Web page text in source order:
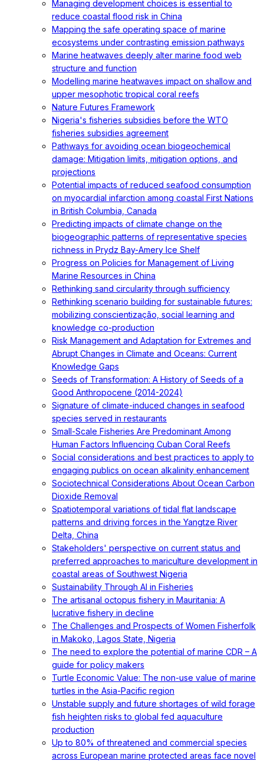
Managing development choices is essential to
reduce coastal flood risk in China
Mapping the safe operating space of marine
ecosystems under contrasting emission pathways
Marine heatwaves deeply alter marine food web
structure and function
Modelling marine heatwaves impact on shallow and
upper mesophotic tropical coral reefs
Nature Futures Framework
Nigeria's fisheries subsidies before the WTO
fisheries subsidies agreement
Pathways for avoiding ocean biogeochemical
damage: Mitigation limits, mitigation options, and
projections
Potential impacts of reduced seafood consumption
on myocardial infarction among coastal First Nations
in British Columbia, Canada
Predicting impacts of climate change on the
biogeographic patterns of representative species
richness in Prydz Bay-Amery Ice Shelf
Progress on Policies for Management of Living
Marine Resources in China
Rethinking sand circularity through sufficiency
Rethinking scenario building for sustainable futures:
mobilizing conscientização, social learning and
knowledge co-production
Risk Management and Adaptation for Extremes and
Abrupt Changes in Climate and Oceans: Current
Knowledge Gaps
Seeds of Transformation: A History of Seeds of a
Good Anthropocene (2014-2024)
Signature of climate-induced changes in seafood
species served in restaurants
Small-Scale Fisheries Are Predominant Among
Human Factors Influencing Cuban Coral Reefs
Social considerations and best practices to apply to
engaging publics on ocean alkalinity enhancement
Sociotechnical Considerations About Ocean Carbon
Dioxide Removal
Spatiotemporal variations of tidal flat landscape
patterns and driving forces in the Yangtze River
Delta, China
Stakeholders' perspective on current status and
preferred approaches to mariculture development in
coastal areas of Southwest Nigeria
Sustainability Through AI in Fisheries
The artisanal octopus fishery in Mauritania: A
lucrative fishery in decline
The Challenges and Prospects of Women Fisherfolk
in Makoko, Lagos State, Nigeria
The need to explore the potential of marine CDR – A
guide for policy makers
Turtle Economic Value: The non-use value of marine
turtles in the Asia-Pacific region
Unstable supply and future shortages of wild forage
fish heighten risks to global fed aquaculture
production
Up to 80% of threatened and commercial species
across European marine protected areas face novel